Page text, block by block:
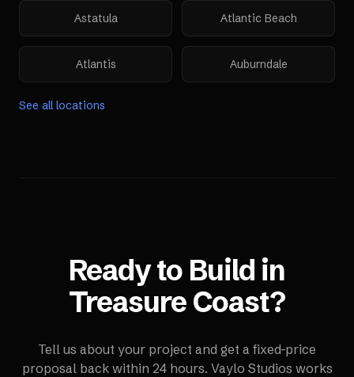
Astatula Atlantic Beach
Atlantis Auburndale
See all locations
Ready to Build in
Treasure Coast?
Tell us about your project and get a fixed-price
proposal back within 24 hours. Vaylo Studios works